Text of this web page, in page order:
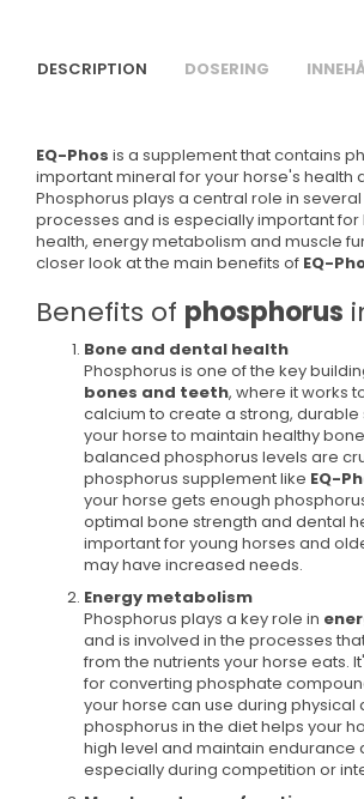
DESCRIPTION DOSERING
EQ-Phos is a supplement that contains
important mineral for your horse's health
Phosphorus plays a central role in
processes and is especially important
health, energy metabolism and muscle
closer look at the main benefits of EQ-
Benefits of phosphorus
Bone and dental health
Phosphorus is one of the key
bones and teeth, where it works
calcium to create a strong, durable
your horse to maintain healthy
balanced phosphorus levels are
phosphorus supplement like EQ-
your horse gets enough
optimal bone strength and dental
important for young horses and
may have increased needs.
Energy metabolism
Phosphorus plays a key role in
and is involved in the processes
from the nutrients your horse eats.
for converting phosphate
your horse can use during physical
phosphorus in the diet helps your
high level and maintain endurance
especially during competition or